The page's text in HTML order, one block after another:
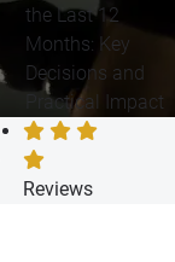
the Last 12
Months: Key
Decisions and
Practical Impact
Reviews